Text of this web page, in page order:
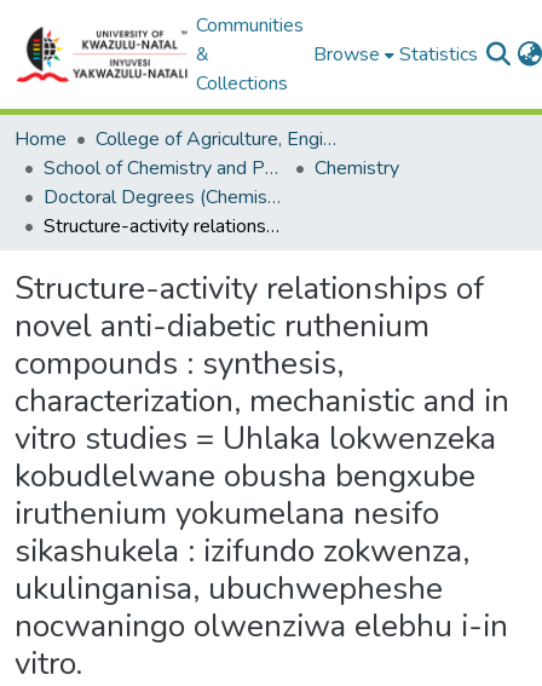
Communities
&
Collections
Browse Statistics
Home
College of Agriculture, Engineering and Science
School of Chemistry and Physics
Chemistry
Doctoral Degrees (Chemistry)
Structure-activity relationships of novel anti-diabetic ruthenium compounds : synthesis, characterization, mechanistic and in vitro studies = Uhlaka lokwenzeka kobudlelwane obusha bengxube iruthenium yokumelana nesifo sikashukela : izifundo zokwenza, ukulinganisa, ubuchwepheshe nocwaningo olwenziwa elebhu i-in vitro.
Structure-activity relationships of
novel anti-diabetic ruthenium
compounds : synthesis,
characterization, mechanistic and in
vitro studies = Uhlaka lokwenzeka
kobudlelwane obusha bengxube
iruthenium yokumelana nesifo
sikashukela : izifundo zokwenza,
ukulinganisa, ubuchwepheshe
nocwaningo olwenziwa elebhu i-in
vitro.